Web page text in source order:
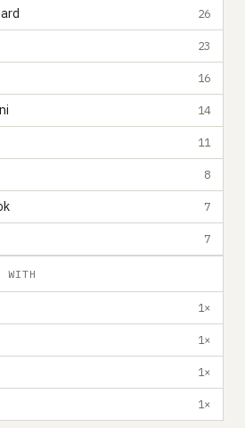
26
23
16
14
11
8
7
7
WITH
1×
1×
1×
1×